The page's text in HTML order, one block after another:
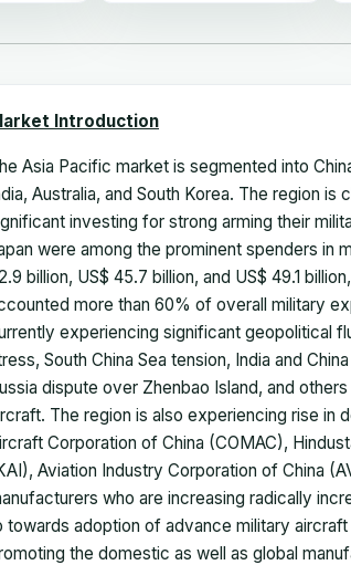
Introduction
Asia Pacific market is segmented into
Australia, and South Korea. The region
investing for strong arming their
were among the prominent spenders in
billion, US$ 45.7 billion, and US$ 49.1
more than 60% of overall military
experiencing significant geopolitical
South China Sea tension, India and
dispute over Zhenbao Island, and
The region is also experiencing rise in
Corporation of China (COMAC),
Aviation Industry Corporation of China
who are increasing radically
towards adoption of advance military
the domestic as well as global